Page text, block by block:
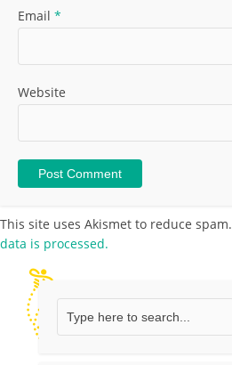
Email *
Website
This site uses Akismet to reduce spam.
data is processed.